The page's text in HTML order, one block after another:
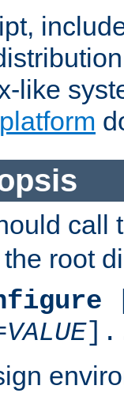
like
platform
call
root
VALUE